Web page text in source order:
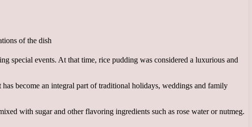
special events. At that time, rice pudding was considered a luxurious and
become an integral part of traditional holidays, weddings and family
with sugar and other flavoring ingredients such as rose water or nutmeg.